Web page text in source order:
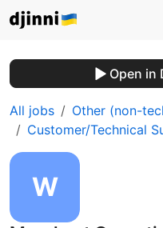
Open in
All jobs
Other (non-
Customer/Technical